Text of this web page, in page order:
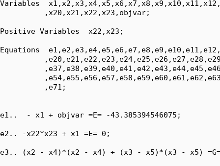
Variables
          ,x20,x21,x22,x23,objvar;
Positive Variables  x22,x23;
Equations
          ,e71;
e1..  - x1 + objvar =E= -43.385394546075;
e2.. -x22*x23 + x1 =E= 0;
e3.. (x2 - x4)*(x2 - x4) + (x3 - x5)*(x3 - x5)